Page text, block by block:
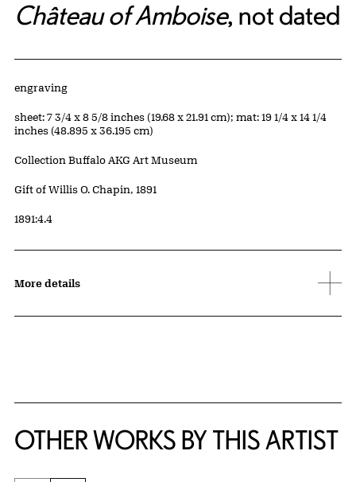
Château of Amboise, not dated
Artwork Details
Materials
engraving
Measurements
sheet: 7 3/4 x 8 5/8 inches (19.68 x 21.91 cm); mat: 19 1/4 x 14 1/4
inches (48.895 x 36.195 cm)
Collection Buffalo AKG Art Museum
Credit
Gift of Willis O. Chapin, 1891
Accession ID
1891:4.4
More details
OTHER WORKS BY THIS ARTIST